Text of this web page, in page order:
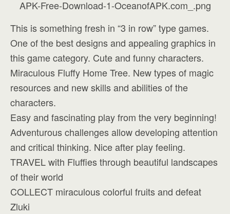
This is something fresh in “3 in row” type games.
One of the best designs and appealing graphics in
this game category. Cute and funny characters.
Miraculous Fluffy Home Tree. New types of magic
resources and new skills and abilities of the
characters.
Easy and fascinating play from the very beginning!
Adventurous challenges allow developing attention
and critical thinking. Nice after play feeling.
TRAVEL with Fluffies through beautiful landscapes
of their world
COLLECT miraculous colorful fruits and defeat
Zluki